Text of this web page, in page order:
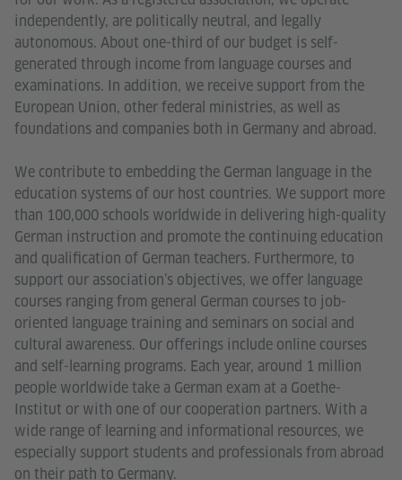
independently, are politically neutral, and legally
autonomous. About one-third of our budget is self-
generated through income from language courses and
examinations. In addition, we receive support from the
European Union, other federal ministries, as well as
foundations and companies both in Germany and abroad.
We contribute to embedding the German language in the
education systems of our host countries. We support more
than 100,000 schools worldwide in delivering high-quality
German instruction and promote the continuing education
and qualification of German teachers. Furthermore, to
support our association’s objectives, we offer language
courses ranging from general German courses to job-
oriented language training and seminars on social and
cultural awareness. Our offerings include online courses
and self-learning programs. Each year, around 1 million
people worldwide take a German exam at a Goethe-
Institut or with one of our cooperation partners. With a
wide range of learning and informational resources, we
especially support students and professionals from abroad
on their path to Germany.